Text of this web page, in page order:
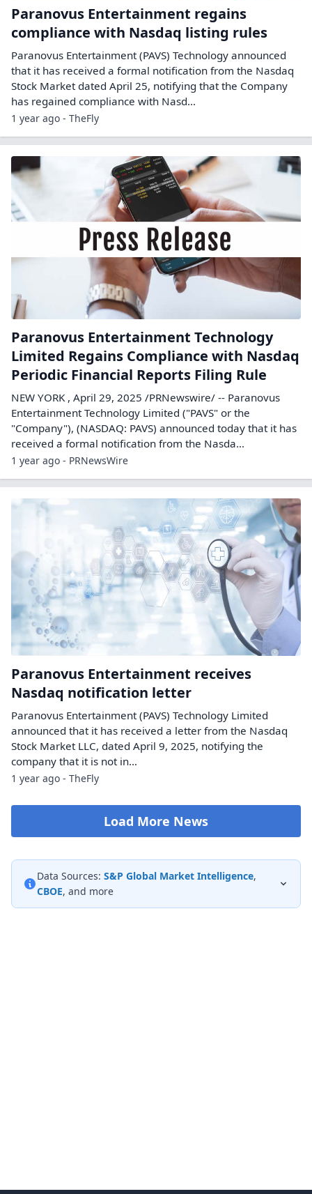
Paranovus Entertainment regains
compliance with Nasdaq listing rules
Paranovus Entertainment (PAVS) Technology announced
that it has received a formal notification from the Nasdaq
Stock Market dated April 25, notifying that the Company
has regained compliance with Nasd...
1 year ago - TheFly
Paranovus Entertainment Technology
Limited Regains Compliance with Nasdaq
Periodic Financial Reports Filing Rule
NEW YORK , April 29, 2025 /PRNewswire/ -- Paranovus
Entertainment Technology Limited ("PAVS" or the
"Company"), (NASDAQ: PAVS) announced today that it has
received a formal notification from the Nasda...
1 year ago - PRNewsWire
Paranovus Entertainment receives
Nasdaq notification letter
Paranovus Entertainment (PAVS) Technology Limited
announced that it has received a letter from the Nasdaq
Stock Market LLC, dated April 9, 2025, notifying the
company that it is not in…
1 year ago - TheFly
Load More News
Data Sources: S&P Global Market Intelligence,
CBOE, and more